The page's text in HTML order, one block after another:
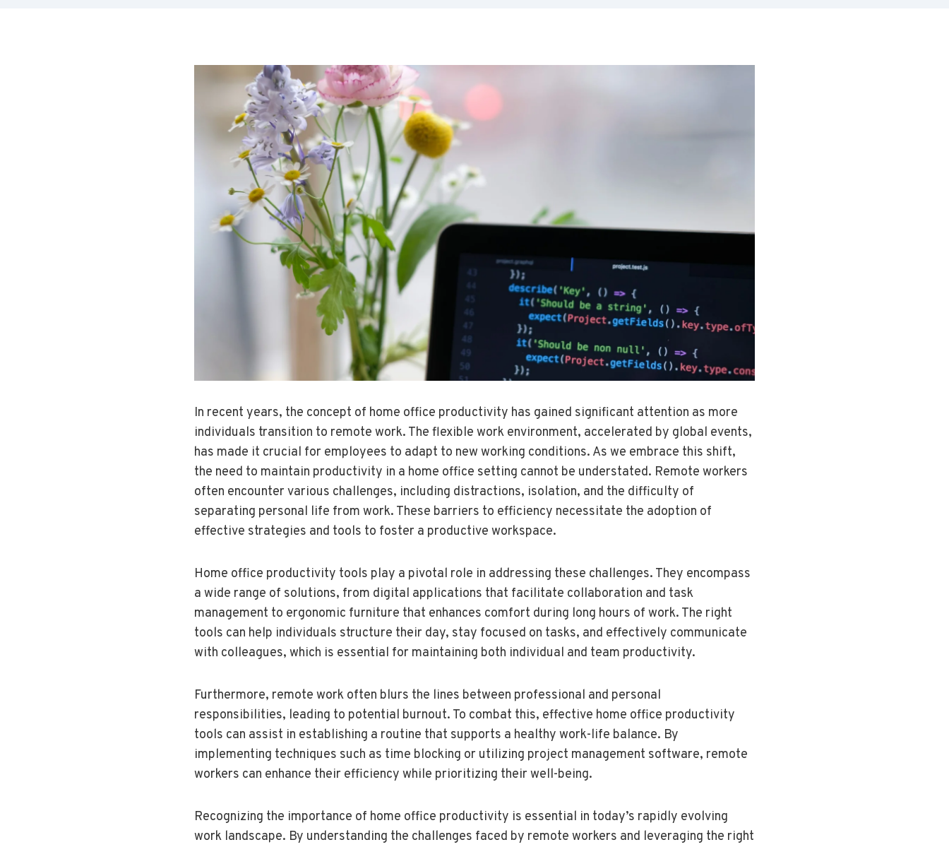
In recent years, the concept of home office productivity has gained significant attention as more
individuals transition to remote work. The flexible work environment, accelerated by global events,
has made it crucial for employees to adapt to new working conditions. As we embrace this shift,
the need to maintain productivity in a home office setting cannot be understated. Remote workers
often encounter various challenges, including distractions, isolation, and the difficulty of
separating personal life from work. These barriers to efficiency necessitate the adoption of
effective strategies and tools to foster a productive workspace.
Home office productivity tools play a pivotal role in addressing these challenges. They encompass
a wide range of solutions, from digital applications that facilitate collaboration and task
management to ergonomic furniture that enhances comfort during long hours of work. The right
tools can help individuals structure their day, stay focused on tasks, and effectively communicate
with colleagues, which is essential for maintaining both individual and team productivity.
Furthermore, remote work often blurs the lines between professional and personal
responsibilities, leading to potential burnout. To combat this, effective home office productivity
tools can assist in establishing a routine that supports a healthy work-life balance. By
implementing techniques such as time blocking or utilizing project management software, remote
workers can enhance their efficiency while prioritizing their well-being.
Recognizing the importance of home office productivity is essential in today’s rapidly evolving
work landscape. By understanding the challenges faced by remote workers and leveraging the right